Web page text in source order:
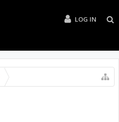
LOG IN